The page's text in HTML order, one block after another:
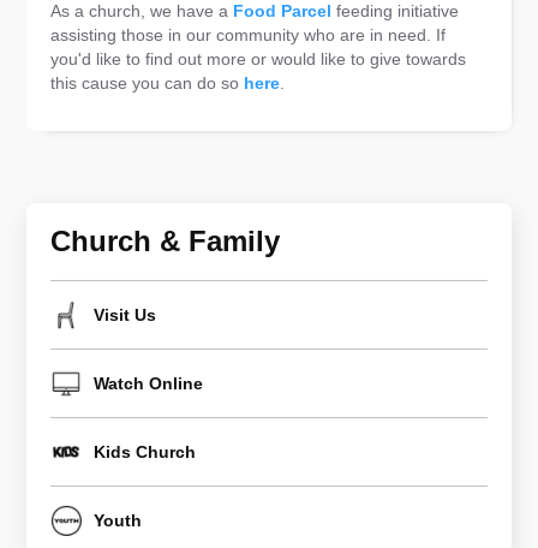
As a church, we have a Food Parcel feeding initiative
assisting those in our community who are in need. If
you'd like to find out more or would like to give towards
this cause you can do so here
Church & Family
Visit Us
Watch Online
Kids Church
Youth